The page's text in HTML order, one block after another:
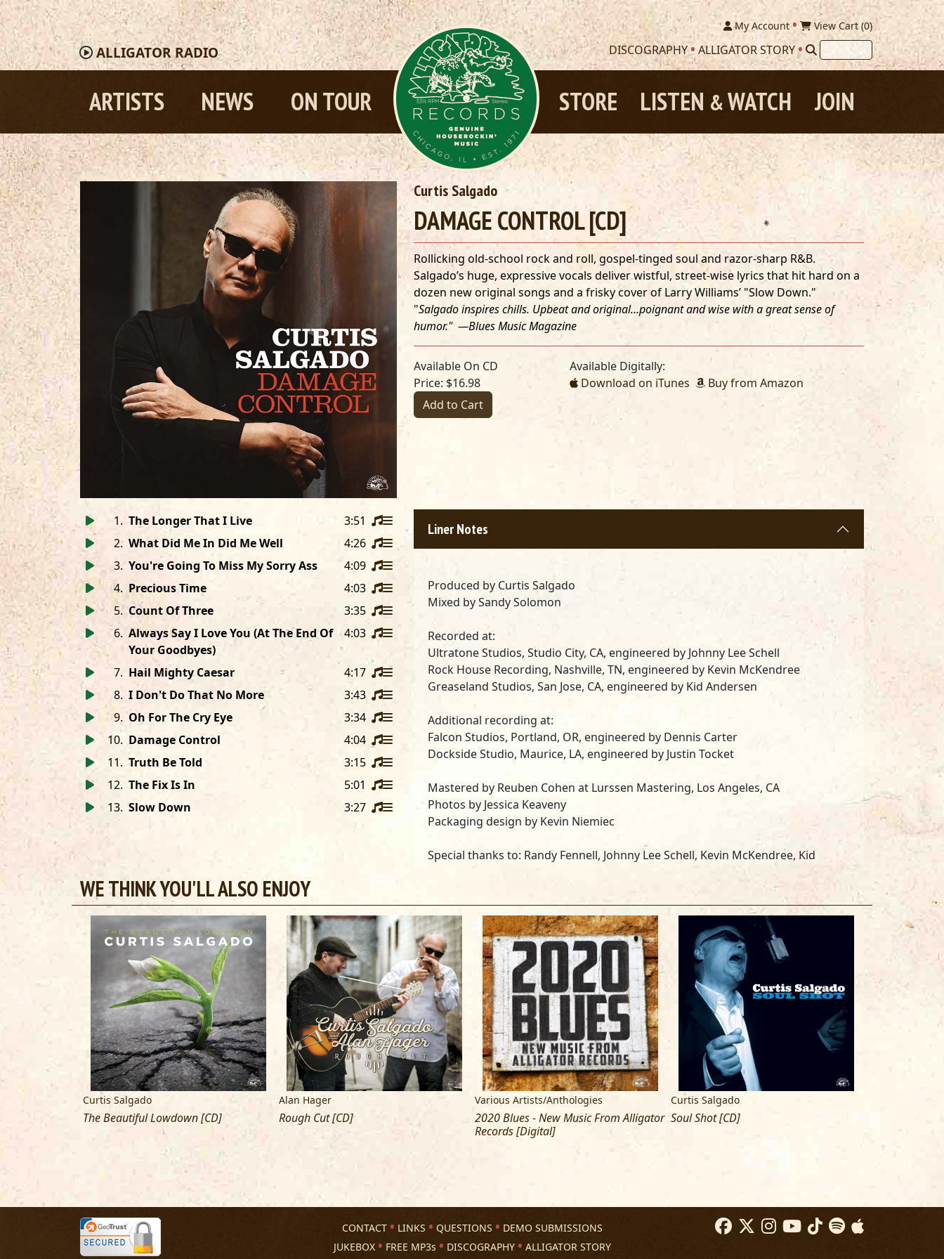
ALLIGATORRADIO
My Account View Cart (0)
DISCOGRAPHY ALLIGATOR STORY
ARTISTS NEWS ON TOUR JOIN
LISTEN &WATCH
STORE
Curtis Salgado
DAMAGE CONTROL [CD]
Rollicking old-school rock and roll, gospel-tinged soul and razor-sharp R&B.
Salgado’s huge, expressive vocals deliver wistful, street-wise lyrics that hit hard on a
dozen new original songs and a frisky cover of Larry Williams’ "Slow Down."
"Salgado inspires chills. Upbeat and original…poignant and wise with a great sense of
humor." —Blues Music Magazine
Available On CD
Price: $16.98
Add to Cart
Available Digitally:
Download on iTunes
Buy from Amazon
1. The Longer That I Live
3:51
2. What Did Me In Did Me Well
4:26
3. You're Going To Miss My Sorry Ass
4:09
4. Precious Time
4:03
5. Count Of Three
3:35
6. Always Say I Love You (At The End Of
Your Goodbyes)
4:03
7. Hail Mighty Caesar
4:17
8. I Don't Do That No More
3:43
9. Oh For The Cry Eye
3:34
10. Damage Control
4:04
11. Truth Be Told
3:15
12. The Fix Is In
5:01
13. Slow Down 3:27
Liner Notes
Produced by Curtis Salgado
Mixed bySandy Solomon
Recorded at:
Ultratone Studios, Studio City, CA, engineered by Johnny Lee Schell
Rock House Recording, Nashville, TN, engineered by Kevin McKendree
Greaseland Studios, San Jose, CA, engineered by Kid Andersen
Additional recording at:
Falcon Studios, Portland, OR, engineered by Dennis Carter
Dockside Studio, Maurice, LA, engineered by Justin Tocket
Mastered by Reuben Cohen at Lurssen Mastering, Los Angeles, CA
Photos by Jessica Keaveny
Packaging design by Kevin Niemiec
Special thanks to: Randy Fennell, Johnny Lee Schell, Kevin McKendree, Kid
Andersen, Mike Crider, Kathy Goranson, Suzanne Dominique, Dave Duncan,
Mike Finnigan, Michael Bard, Wendy and Philip Salgado, Tracy Arrington RIP.
Curtis Salgado plays Hohner Harmonicas customized by Joe Filisko
Management : Shane Tappendorf, Odaglas LLC,
odaglasllc@gmail.com
Booking
: Intrepid Artists, staff@intrepidartists.com, (704) 358-4777
WE THINK YOU'LL ALSO ENJOY
Curtis Salgado
The Beautiful Lowdown [CD]
Alan Hager
Rough Cut [CD]
Various Artists/Anthologies
2020 Blues - New Music From Alligator
Records [Digital]
Curtis Salgado
Soul Shot [CD]
CONTACT LINKS QUESTIONS
DEMO SUBMISSIONS
JUKEBOX
FREE MP3s DISCOGRAPHY ALLIGATOR STORY